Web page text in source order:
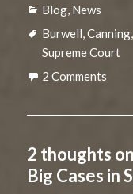
Categories
Blog, News
Tags
Burwell,Canning,
Supreme Court
2 Comments
2 thoughts on
Big Cases in